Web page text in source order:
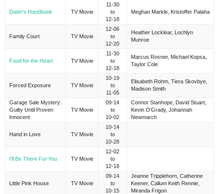
Dater's Handbook TV Movie
11-30
to
12-18
Meghan Markle, Kristoffer Palaha
Family Court TV Movie
12-06
to
12-20
Heather Locklear, Lochlyn
Munroe
Food for the Heart TV Movie
11-30
to
12-18
Marcus Rosner, Michael Kopsa,
Taylor Cole
Forced Exposure TV Movie
10-19
to
11-05
Elisabeth Rohm, Tiera Skovbye,
Madison Smith
Garage Sale Mystery:
Guilty Until Proven
Innocent
TV Movie
09-14
to
10-02
Connor Stanhope, David Stuart,
Kevin O'Grady, Johannah
Newmarch
Hand in Love TV Movie
10-14
to
10-28
I'll Be There For You TV Movie
12-02
to
12-18
Little Pink House TV Movie
09-14
to
10-15
Jeanne Tripplehorn, Catherine
Keener, Callum Keith Rennie,
Miranda Frigon